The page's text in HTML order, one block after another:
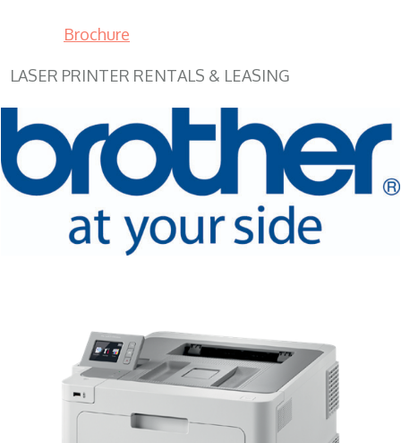
Brochure
LASER PRINTER RENTALS & LEASING